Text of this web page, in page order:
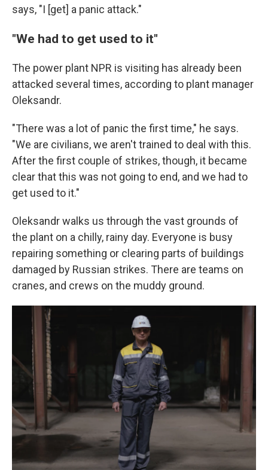
says, "I [get] a panic attack."
"We had to get used to it"
The power plant NPR is visiting has already been
attacked several times, according to plant manager
Oleksandr.
"There was a lot of panic the first time," he says.
"We are civilians, we aren't trained to deal with this.
After the first couple of strikes, though, it became
clear that this was not going to end, and we had to
get used to it."
Oleksandr walks us through the vast grounds of
the plant on a chilly, rainy day. Everyone is busy
repairing something or clearing parts of buildings
damaged by Russian strikes. There are teams on
cranes, and crews on the muddy ground.